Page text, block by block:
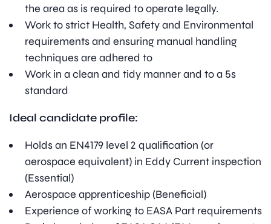
the area as is required to operate legally.
Work to strict Health, Safety and Environmental
requirements and ensuring manual handling
techniques are adhered to
Work in a clean and tidy manner and to a 5s
standard
Ideal candidate profile:
Holds an EN4179 level 2 qualification (or
aerospace equivalent) in Eddy Current inspection
(Essential)
Aerospace apprenticeship (Beneficial)
Experience of working to EASA Part requirements